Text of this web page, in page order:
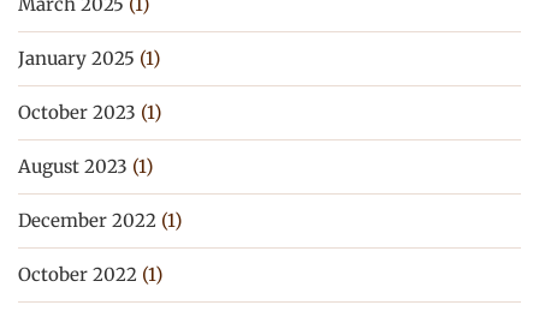
January 2025 (1)
October 2023 (1)
August 2023 (1)
December 2022 (1)
October 2022 (1)